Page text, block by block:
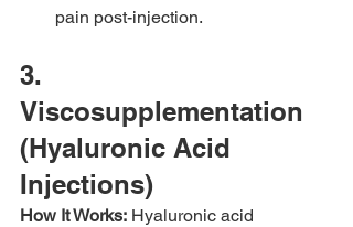
pain post-injection.
3.
Viscosupplementation
(Hyaluronic Acid
Injections)
How It Works: Hyaluronic acid